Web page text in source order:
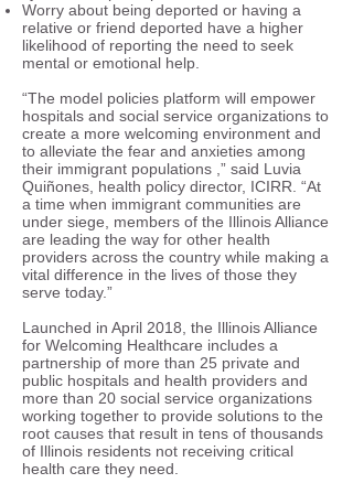
Worry about being deported or having a
relative or friend deported have a higher
likelihood of reporting the need to seek
mental or emotional help.
“The model policies platform will empower
hospitals and social service organizations to
create a more welcoming environment and
to alleviate the fear and anxieties among
their immigrant populations ,” said Luvia
Quiñones, health policy director, ICIRR. “At
a time when immigrant communities are
under siege, members of the Illinois Alliance
are leading the way for other health
providers across the country while making a
vital difference in the lives of those they
serve today.”
Launched in April 2018, the Illinois Alliance
for Welcoming Healthcare includes a
partnership of more than 25 private and
public hospitals and health providers and
more than 20 social service organizations
working together to provide solutions to the
root causes that result in tens of thousands
of Illinois residents not receiving critical
health care they need.